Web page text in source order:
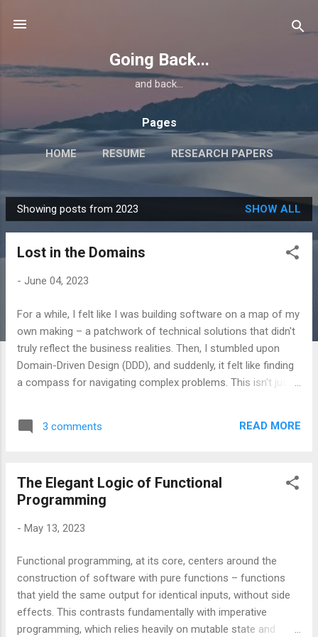
Going Back...
and back...
Pages
HOME RESUME RESEARCH PAPERS
P
o
Showing posts from 2023 SHOW ALL
Lost in the Domains
- June 04, 2023
For a while, I felt like I was building software on a map of my
own making – a patchwork of technical solutions that didn't
truly reflect the business realities. Then, I stumbled upon
Domain-Driven Design (DDD), and suddenly, it felt like finding
a compass for navigating complex problems. This isn't just a
journey into DDD, and what I’ve learned along the way. The
terminology – bounded contexts , aggregates , entities ,
value objects – felt overwhelming. There’s a lot to learn, and
focused on delivering features, and the idea of meticulously
the Experts What truly shifted my perspective was the
3 comments READ MORE
The Elegant Logic of Functional
Programming
- May 13, 2023
Functional programming, at its core, centers around the
construction of software with pure functions – functions
that yield the same output for identical inputs, without side
effects. This contrasts fundamentally with imperative
programming, which relies heavily on mutable state and